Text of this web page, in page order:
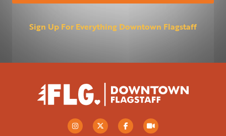
Sign Up For Everything Downtown Flagstaff